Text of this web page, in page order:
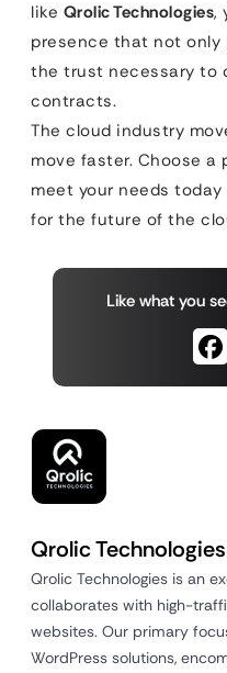
like Qrolic Technologies,
presence that not only
the trust necessary to
contracts.
The cloud industry
move faster. Choose
meet your needs
for the future of the
Like what you
Qrolic Technologies
Qrolic Technologies is an
collaborates with high-
websites. Our primary
WordPress solutions,